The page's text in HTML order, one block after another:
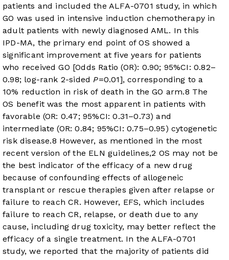
patients and included the ALFA-0701 study, in which
GO was used in intensive induction chemotherapy in
adult patients with newly diagnosed AML. In this
IPD-MA, the primary end point of OS showed a
significant improvement at five years for patients
who received GO [Odds Ratio (OR): 0.90; 95%CI: 0.82–
0.98; log-rank 2-sidedP=0.01], corresponding to a
10% reduction in risk of death in the GO arm.8 The
OS benefit was the most apparent in patients with
favorable (OR: 0.47; 95%CI: 0.31–0.73) and
intermediate (OR: 0.84; 95%CI: 0.75–0.95) cytogenetic
risk disease.8 However, as mentioned in the most
recent version of the ELN guidelines,2 OS may not be
the best indicator of the efficacy of a new drug
because of confounding effects of allogeneic
transplant or rescue therapies given after relapse or
failure to reach CR. However, EFS, which includes
failure to reach CR, relapse, or death due to any
cause, including drug toxicity, may better reflect the
efficacy of a single treatment. In the ALFA-0701
study, we reported that the majority of patients did